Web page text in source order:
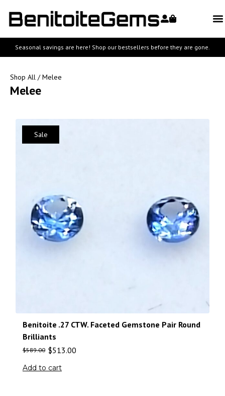
Seasonal savings are here! Shop our bestsellers before they are gone.
Shop All / Melee
Melee
Sale
Benitoite .27 CTW. Faceted Gemstone Pair Round
Brilliants
$589.00 $513.00
Add to cart